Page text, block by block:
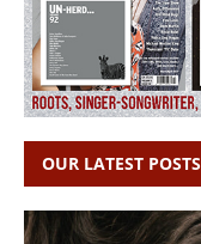
OUR LATEST POSTS